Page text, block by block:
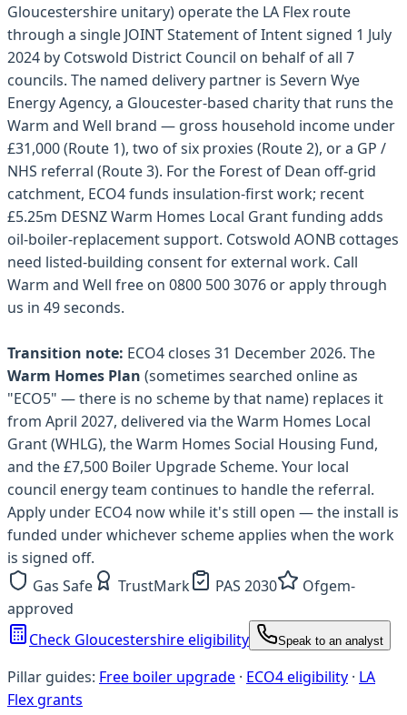
Gloucestershire unitary) operate the LA Flex route
through a single JOINT Statement of Intent signed 1 July
2024 by Cotswold District Council on behalf of all 7
councils. The named delivery partner is Severn Wye
Energy Agency, a Gloucester-based charity that runs the
Warm and Well brand — gross household income under
£31,000 (Route 1), two of six proxies (Route 2), or a GP /
NHS referral (Route 3). For the Forest of Dean off-grid
catchment, ECO4 funds insulation-first work; recent
£5.25m DESNZ Warm Homes Local Grant funding adds
oil-boiler-replacement support. Cotswold AONB cottages
need listed-building consent for external work. Call
Warm and Well free on 0800 500 3076 or apply through
us in 49 seconds.
Transition note: ECO4 closes 31 December 2026. The
Warm Homes Plan (sometimes searched online as
"ECO5" — there is no scheme by that name) replaces it
from April 2027, delivered via the Warm Homes Local
Grant (WHLG), the Warm Homes Social Housing Fund,
and the £7,500 Boiler Upgrade Scheme. Your local
council energy team continues to handle the referral.
Apply under ECO4 now while it's still open — the install is
funded under whichever scheme applies when the work
is signed off.
Gas Safe
TrustMark PAS 2030
Ofgem-
approved
Check Gloucestershire eligibility
Speak to an analyst
Pillar guides: Free boiler upgrade · ECO4 eligibility · LA
Flex grants